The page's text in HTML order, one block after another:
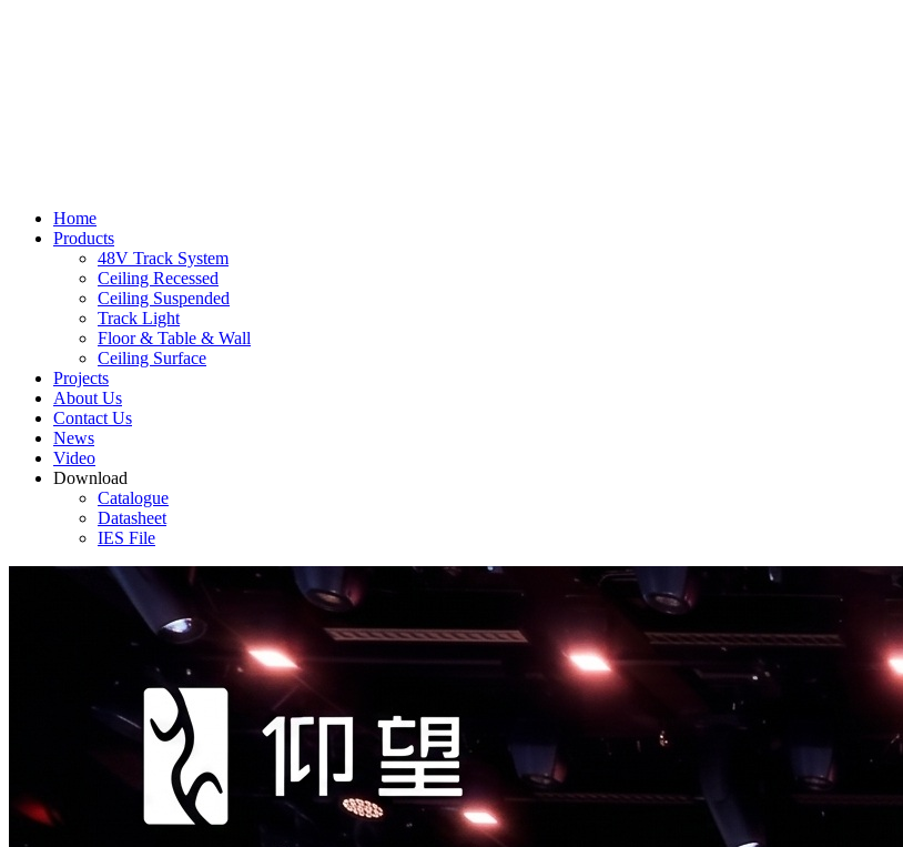
Home
Products
48V Track System
Ceiling Recessed
Ceiling Suspended
Track Light
Floor & Table & Wall
Ceiling Surface
Projects
About Us
Contact Us
News
Video
Download
Catalogue
Datasheet
IES File